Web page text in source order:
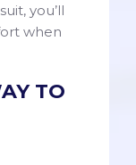
you’ll
when
TO